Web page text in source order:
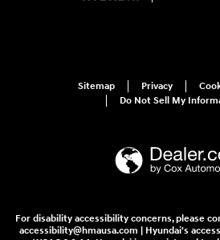
Sitemap Privacy
Do Not Sell My
For disability accessibility concerns, please
accessibility@hmausa.com | Hyundai's